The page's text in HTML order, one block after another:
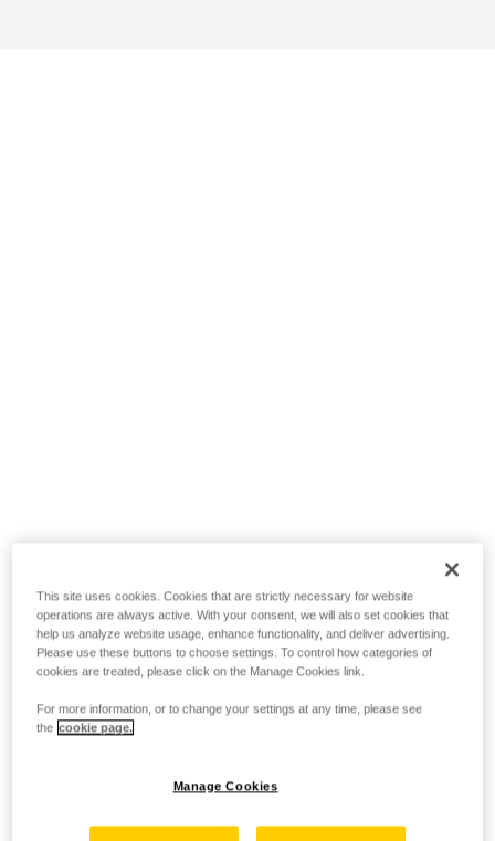
This site uses cookies. Cookies that are strictly necessary for website
operations are always active. With your consent, we will also set cookies that
help us analyze website usage, enhance functionality, and deliver advertising.
Please use these buttons to choose settings. To control how categories of
cookies are treated, please click on the Manage Cookies link.
For more information, or to change your settings at any time, please see
the cookie page.
Manage Cookies